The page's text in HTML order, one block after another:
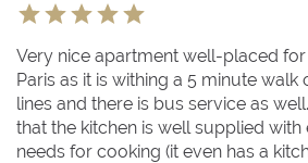
Very nice apartment well-placed
Paris as it is withing a 5 minute walk
lines and there is bus service as
that the kitchen is well supplied
needs for cooking (it even has a